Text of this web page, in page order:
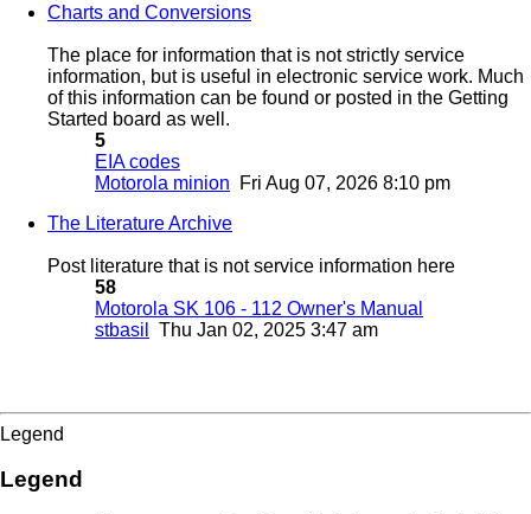
Charts and Conversions
The place for information that is not strictly service
information, but is useful in electronic service work. Much
of this information can be found or posted in the Getting
Started board as well.
5
EIA codes
Motorola minion
Fri Aug 07, 2026 8:10 pm
The Literature Archive
Post literature that is not service information here
58
Motorola SK 106 - 112 Owner's Manual
stbasil
Thu Jan 02, 2025 3:47 am
Legend
Legend